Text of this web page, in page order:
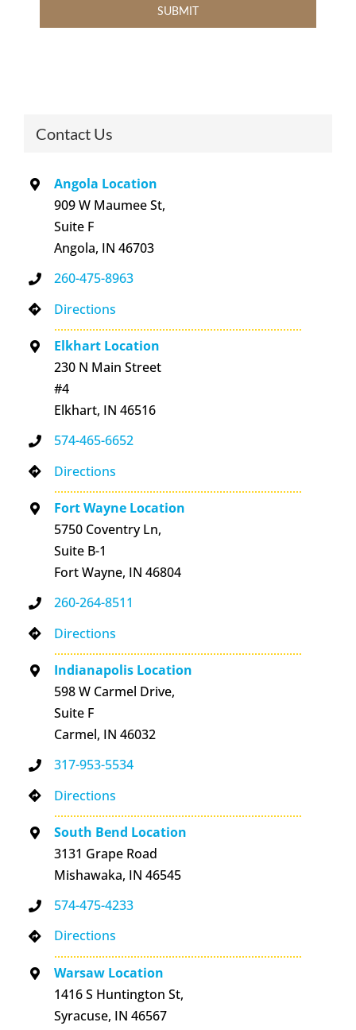
Contact Us
Angola Location
909 W Maumee St,
Suite F
Angola, IN 46703
260-475-8963
Directions
Elkhart Location
230 N Main Street
#4
Elkhart, IN 46516
574-465-6652
Directions
Fort Wayne Location
5750 Coventry Ln,
Suite B-1
Fort Wayne, IN 46804
260-264-8511
Directions
Indianapolis Location
598 W Carmel Drive,
Suite F
Carmel, IN 46032
317-953-5534
Directions
South Bend Location
3131 Grape Road
Mishawaka, IN 46545
574-475-4233
Directions
Warsaw Location
1416 S Huntington St,
Syracuse, IN 46567